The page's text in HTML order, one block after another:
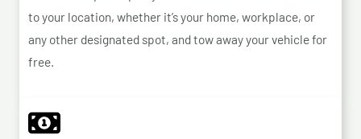
to your location, whether it’s your home, workplace, or
any other designated spot, and tow away your vehicle for
free.